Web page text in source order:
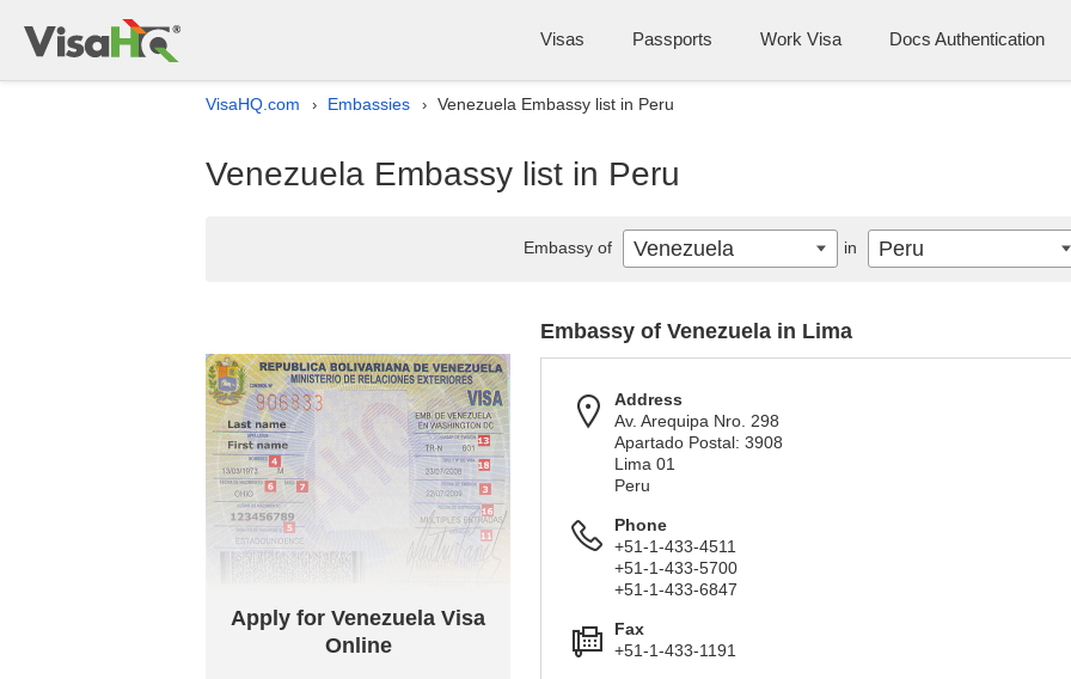
Visas Passports Work Visa Docs Authentication
VisaHQ.com › Embassies › Venezuela Embassy list in Peru
Venezuela Embassy list in Peru
Apply for Venezuela Visa
Online
Embassy of Venezuela in Lima
Address
Av. Arequipa Nro. 298
Apartado Postal: 3908
Lima 01
Peru
Phone
+51-1-433-4511
+51-1-433-5700
+51-1-433-6847
Fax
+51-1-433-1191
Embassy of Venezuela in Peru